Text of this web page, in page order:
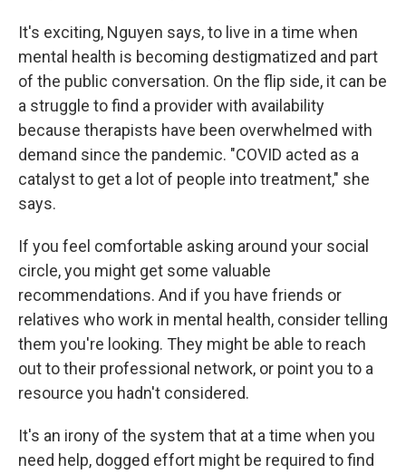
It's exciting, Nguyen says, to live in a time when
mental health is becoming destigmatized and part
of the public conversation. On the flip side, it can be
a struggle to find a provider with availability
because therapists have been overwhelmed with
demand since the pandemic. "COVID acted as a
catalyst to get a lot of people into treatment," she
says.
If you feel comfortable asking around your social
circle, you might get some valuable
recommendations. And if you have friends or
relatives who work in mental health, consider telling
them you're looking. They might be able to reach
out to their professional network, or point you to a
resource you hadn't considered.
It's an irony of the system that at a time when you
need help, dogged effort might be required to find